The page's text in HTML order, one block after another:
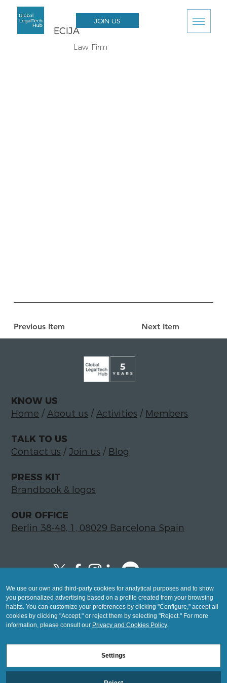
JOIN US
ECIJA
Law Firm
Previous Item Next Item
KNOW US
Home /About us /Activities / Members
TALK TO US
Contact us /Join us / Blog
PRESS KIT
Brandbook & logos
OUR OFFICE
Berlin 38-48, 1, 08029 Barcelona Spain
Copyright © 2026 Global LegalTech Hub
info@hublegaltech.com | Berlin 38-48, 1,
08029 Barcelona
© 2026 design by
Mashup
We use our own and third-party cookies for analytical purposes and to show
you personalized advertising based on a profile created from your browsing
habits. You can customize your preferences by clicking "Configure," accept all
cookies by clicking "Accept," or reject them by selecting "Reject." For more
information, please consult our Privacy and Cookies Policy.
Settings